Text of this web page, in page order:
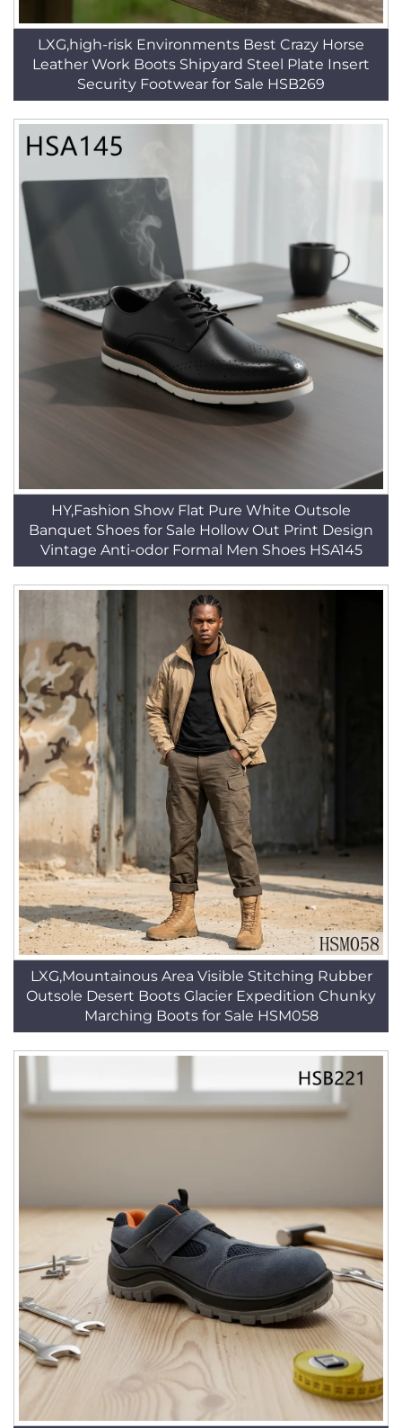
LXG,high-risk Environments Best Crazy Horse
Leather Work Boots Shipyard Steel Plate Insert
Security Footwear for Sale HSB269
HY,Fashion Show Flat Pure White Outsole
Banquet Shoes for Sale Hollow Out Print Design
Vintage Anti-odor Formal Men Shoes HSA145
LXG,Mountainous Area Visible Stitching Rubber
Outsole Desert Boots Glacier Expedition Chunky
Marching Boots for Sale HSM058